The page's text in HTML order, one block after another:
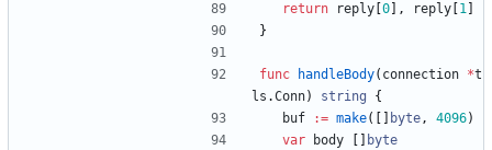
return
reply 0 , reply 1
}
func handleBody( connection *t
ls .Conn) string
{
buf
:= make( byte, 4096)
var
body byte